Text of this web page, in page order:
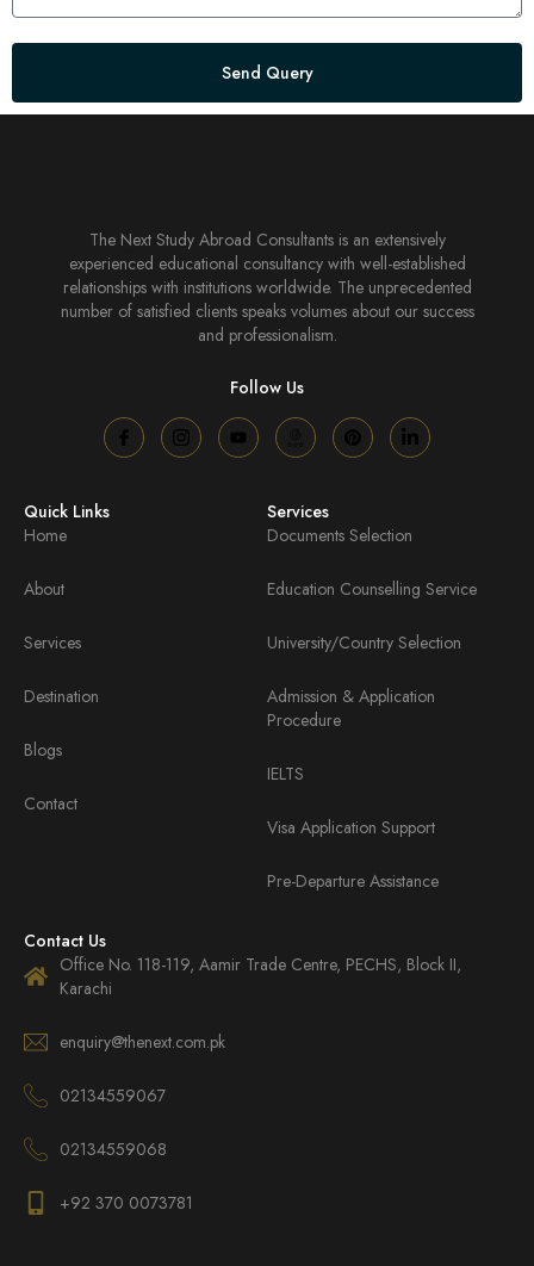
Send Query
The Next Study Abroad Consultants is an extensively
experienced educational consultancy with well-established
relationships with institutions worldwide. The unprecedented
number of satisfied clients speaks volumes about our success
and professionalism.
Follow Us
Quick Links
Home
About
Services
Destination
Blogs
Contact
Services
Documents Selection
Education Counselling Service
University/Country Selection
Admission & Application
Procedure
IELTS
Visa Application Support
Pre-Departure Assistance
Contact Us
Office No. 118-119, Aamir Trade Centre, PECHS, Block II,
Karachi
enquiry@thenext.com.pk
02134559067
02134559068
+92 370 0073781